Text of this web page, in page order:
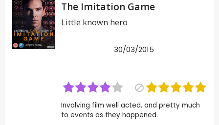
The Imitation Game
Little known hero
30/03/2015
Involving film well acted, and pretty much
to events as they happened.